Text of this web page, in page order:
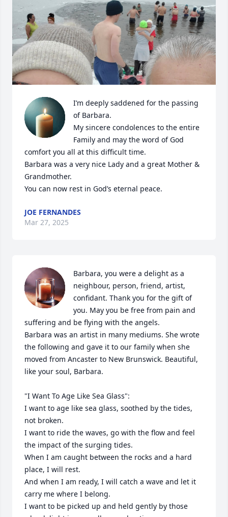
I’m deeply saddened for the passing
of Barbara.
My sincere condolences to the entire
Family and may the word of God
comfort you all at this difficult time.
Barbara was a very nice Lady and a great Mother &
Grandmother.
You can now rest in God’s eternal peace.
JOE FERNANDES
Mar 27, 2025
Barbara, you were a delight as a
neighbour, person, friend, artist,
confidant. Thank you for the gift of
you. May you be free from pain and
suffering and be flying with the angels.
Barbara was an artist in many mediums. She wrote
the following and gave it to our family when she
moved from Ancaster to New Brunswick. Beautiful,
like your soul, Barbara.
"I Want To Age Like Sea Glass":
I want to age like sea glass, soothed by the tides,
not broken.
I want to ride the waves, go with the flow and feel
the impact of the surging tides.
When I am caught between the rocks and a hard
place, I will rest.
And when I am ready, I will catch a wave and let it
carry me where I belong.
I want to be picked up and held gently by those